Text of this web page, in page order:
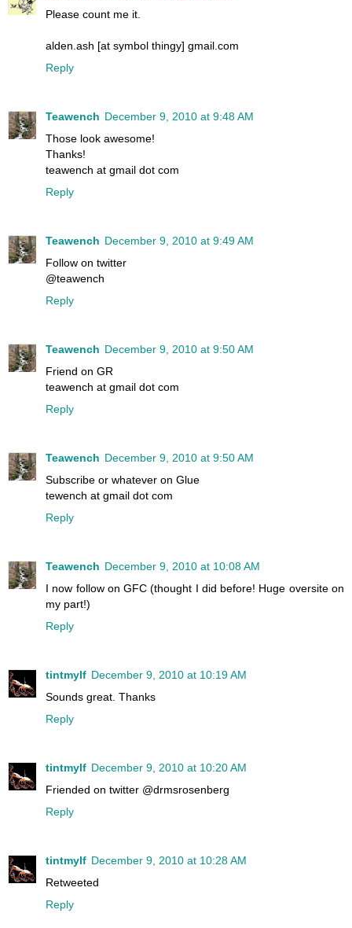
Please count me it.
alden.ash [at symbol thingy] gmail.com
Reply
Teawench December 9, 2010 at 9:48 AM
Those look awesome!
Thanks!
teawench at gmail dot com
Reply
Teawench December 9, 2010 at 9:49 AM
Follow on twitter
@teawench
Reply
Teawench December 9, 2010 at 9:50 AM
Friend on GR
teawench at gmail dot com
Reply
Teawench December 9, 2010 at 9:50 AM
Subscribe or whatever on Glue
tewench at gmail dot com
Reply
Teawench December 9, 2010 at 10:08 AM
I now follow on GFC (thought I did before! Huge oversite on
my part!)
Reply
tintmylf December 9, 2010 at 10:19 AM
Sounds great. Thanks
Reply
tintmylf December 9, 2010 at 10:20 AM
Friended on twitter @drmsrosenberg
Reply
tintmylf December 9, 2010 at 10:28 AM
Retweeted
Reply